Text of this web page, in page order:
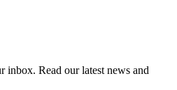
inbox. Read our latest news and